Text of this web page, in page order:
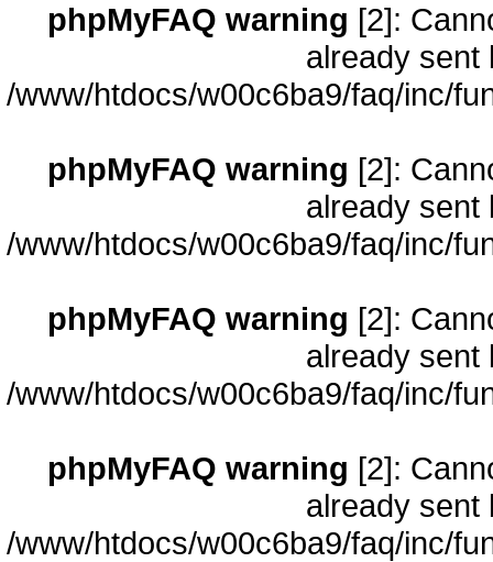
phpMyFAQ warning [2]:
already sent
/www/htdocs/w00c6ba9/faq/inc/
phpMyFAQ warning [2]:
already sent
/www/htdocs/w00c6ba9/faq/inc/
phpMyFAQ warning [2]:
already sent
/www/htdocs/w00c6ba9/faq/inc/
phpMyFAQ warning [2]:
already sent
/www/htdocs/w00c6ba9/faq/inc/